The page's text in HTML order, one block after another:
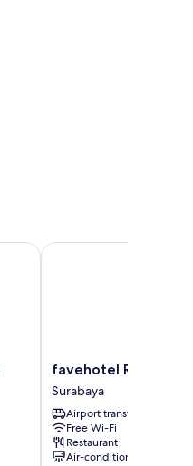
favehotel
Rungkut
Surabaya
Surabaya
favehotel Rungkut
Surabaya
Airport transfer
Free Wi-Fi
Restaurant
Air-conditioning
favehotel Rungkut